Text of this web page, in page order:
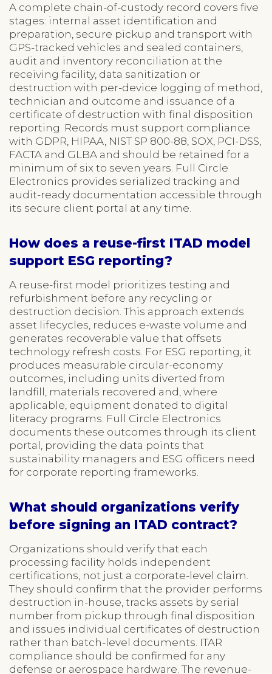
A complete chain-of-custody record covers five
stages: internal asset identification and
preparation, secure pickup and transport with
GPS-tracked vehicles and sealed containers,
audit and inventory reconciliation at the
receiving facility, data sanitization or
destruction with per-device logging of method,
technician and outcome and issuance of a
certificate of destruction with final disposition
reporting. Records must support compliance
with GDPR, HIPAA, NIST SP 800-88, SOX, PCI-DSS,
FACTA and GLBA and should be retained for a
minimum of six to seven years. Full Circle
Electronics provides serialized tracking and
audit-ready documentation accessible through
its secure client portal at any time.
How does a reuse-first ITAD model
support ESG reporting?
A reuse-first model prioritizes testing and
refurbishment before any recycling or
destruction decision. This approach extends
asset lifecycles, reduces e-waste volume and
generates recoverable value that offsets
technology refresh costs. For ESG reporting, it
produces measurable circular-economy
outcomes, including units diverted from
landfill, materials recovered and, where
applicable, equipment donated to digital
literacy programs. Full Circle Electronics
documents these outcomes through its client
portal, providing the data points that
sustainability managers and ESG officers need
for corporate reporting frameworks.
What should organizations verify
before signing an ITAD contract?
Organizations should verify that each
processing facility holds independent
certifications, not just a corporate-level claim.
They should confirm that the provider performs
destruction in-house, tracks assets by serial
number from pickup through final disposition
and issues individual certificates of destruction
rather than batch-level documents. ITAR
compliance should be confirmed for any
defense or aerospace hardware. The revenue-